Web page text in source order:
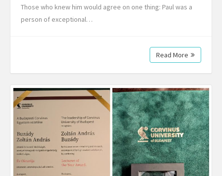
Those who knew him would agree on one thing: Paul was a
person of exceptional…
Read More